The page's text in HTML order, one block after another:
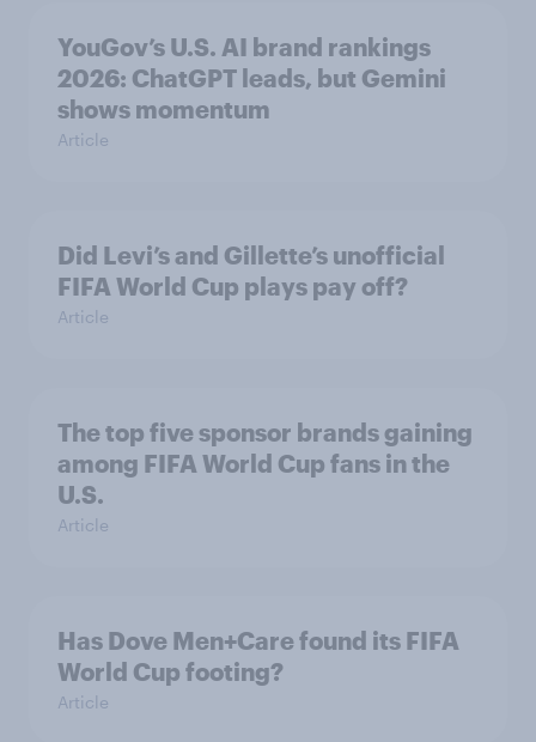
YouGov’s U.S. AI brand rankings
2026: ChatGPT leads, but Gemini
shows momentum
Article
Did Levi’s and Gillette’s unofficial
FIFA World Cup plays pay off?
Article
The top five sponsor brands gaining
among FIFA World Cup fans in the
U.S.
Article
Has Dove Men+Care found its FIFA
World Cup footing?
Article